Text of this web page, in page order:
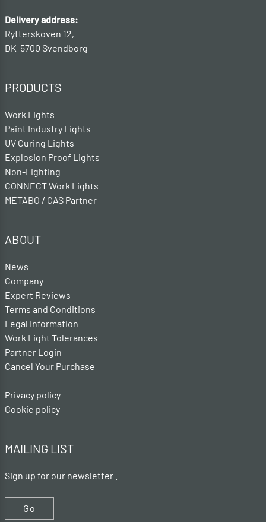
Delivery address:
Rytterskoven 12,
DK-5700 Svendborg
PRODUCTS
Work Lights
Paint Industry Lights
UV Curing Lights
Explosion Proof Lights
Non-Lighting
CONNECT Work Lights
METABO / CAS Partner
ABOUT
News
Company
Expert Reviews
Terms and Conditions
Legal Information
Work Light Tolerances
Partner Login
Cancel Your Purchase
Privacy policy
Cookie policy
MAILING LIST
Sign up for our newsletter .
Go